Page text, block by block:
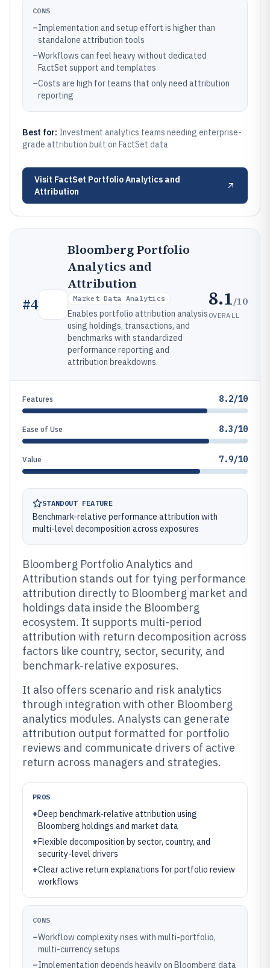
CONS
–Implementation and setup effort is higher than
standalone attribution tools
–Workflows can feel heavy without dedicated
FactSet support and templates
–Costs are high for teams that only need attribution
reporting
Best for: Investment analytics teams needing enterprise-
grade attribution built on FactSet data
Visit FactSet Portfolio Analytics and
Attribution
#4
Bloomberg Portfolio
Analytics and
Attribution
Market Data Analytics
Enables portfolio attribution analysis
using holdings, transactions, and
benchmarks with standardized
performance reporting and
attribution breakdowns.
8.1/10
OVERALL
Features 8.2/10
Ease of Use 8.3/10
Value 7.9/10
STANDOUT FEATURE
Benchmark-relative performance attribution with
multi-level decomposition across exposures
Bloomberg Portfolio Analytics and
Attribution stands out for tying performance
attribution directly to Bloomberg market and
holdings data inside the Bloomberg
ecosystem. It supports multi-period
attribution with return decomposition across
factors like country, sector, security, and
benchmark-relative exposures.
It also offers scenario and risk analytics
through integration with other Bloomberg
analytics modules. Analysts can generate
attribution output formatted for portfolio
reviews and communicate drivers of active
return across managers and strategies.
PROS
+Deep benchmark-relative attribution using
Bloomberg holdings and market data
+Flexible decomposition by sector, country, and
security-level drivers
+Clear active return explanations for portfolio review
workflows
CONS
–Workflow complexity rises with multi-portfolio,
multi-currency setups
–Implementation depends heavily on Bloomberg data